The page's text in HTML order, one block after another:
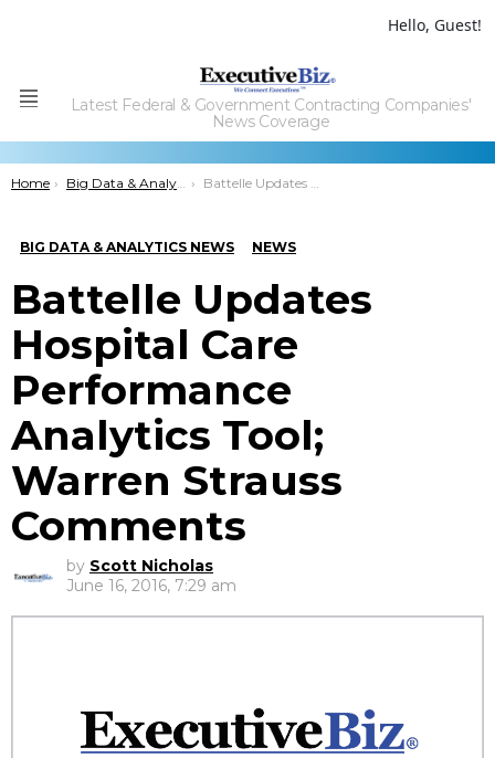
Hello, Guest!
Menu
Latest Federal & Government Contracting Companies'
News Coverage
You are here:
Home Big Data & Analytics News Battelle Updates Hospital Care Performance Analytics Tool; Warren Strauss Comments
BIG DATA & ANALYTICS NEWS NEWS
Battelle Updates
Hospital Care
Performance
Analytics Tool;
Warren Strauss
Comments
by Scott Nicholas
June 16, 2016, 7:29 am